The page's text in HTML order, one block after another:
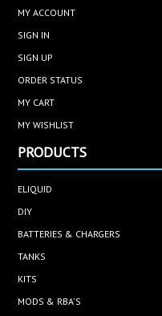
MY ACCOUNT
SIGN IN
SIGN UP
ORDER STATUS
MY CART
MY WISHLIST
PRODUCTS
ELIQUID
DIY
BATTERIES & CHARGERS
TANKS
KITS
MODS & RBA'S